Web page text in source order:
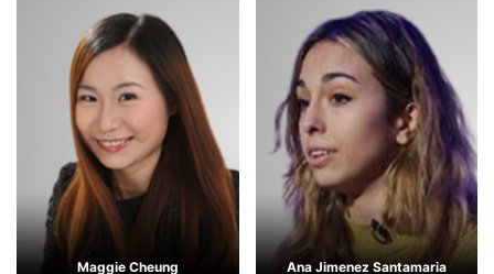
Maggie Cheung Ana Jimenez Santamaria